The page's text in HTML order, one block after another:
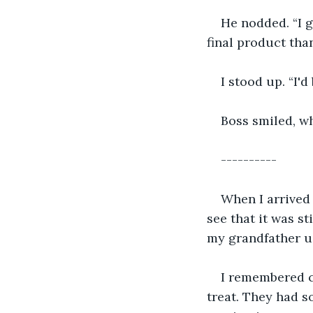
He nodded. “I
final product
I stood up. “I'd
Boss smiled,
----------
When I
see that it was
my grandfather
I remembered
treat. They had